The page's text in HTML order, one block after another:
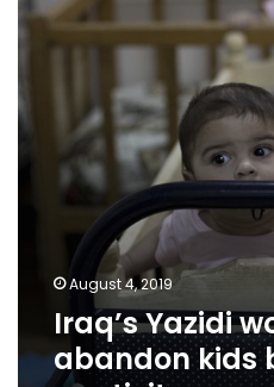
abandon
kids
IS
captivity
August 4, 2019
Iraq’s Yazidi
abandon kids